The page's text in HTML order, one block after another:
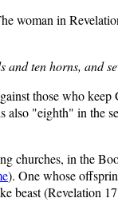
woman in
ten horns, and
those who
"eighth" in the
churches, in the
). One whose
beast (Revelation